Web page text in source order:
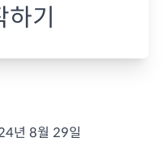
기
년 8월 29일